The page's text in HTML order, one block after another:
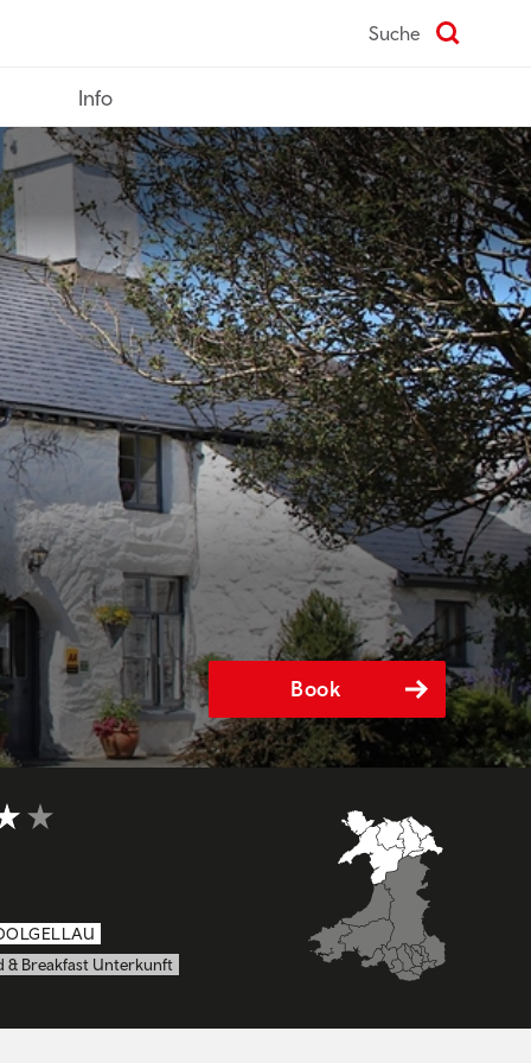
Suche
Info
Book
out of 5
& Breakfast Unterkunft